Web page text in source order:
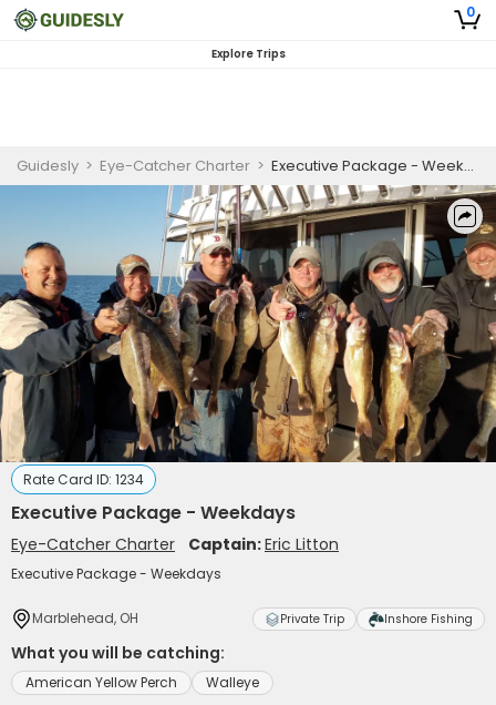
0
Explore Trips
Guidesly > Eye-Catcher Charter > Executive Package - Weekdays
Rate Card ID: 1234
Executive Package - Weekdays
Eye-Catcher Charter Captain:Eric Litton
Executive Package - Weekdays
Marblehead, OH Private Trip Inshore Fishing
What you will be catching:
American Yellow Perch Walleye